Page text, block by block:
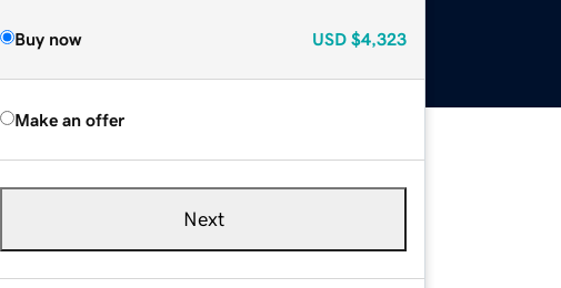
Buy now USD $4,323
Make an offer
Next